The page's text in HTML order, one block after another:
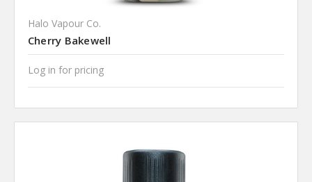
Halo Vapour Co.
Cherry Bakewell
Log in for pricing